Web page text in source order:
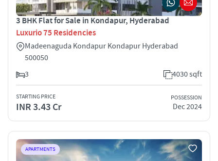
3 BHK Flat for Sale in Kondapur, Hyderabad
Luxurio 75 Residencies
Madeenaguda Kondapur Kondapur Hyderabad
500050
3
4030 sqft
STARTING PRICE
INR 3.43 Cr
POSSESSION
Dec 2024
APARTMENTS